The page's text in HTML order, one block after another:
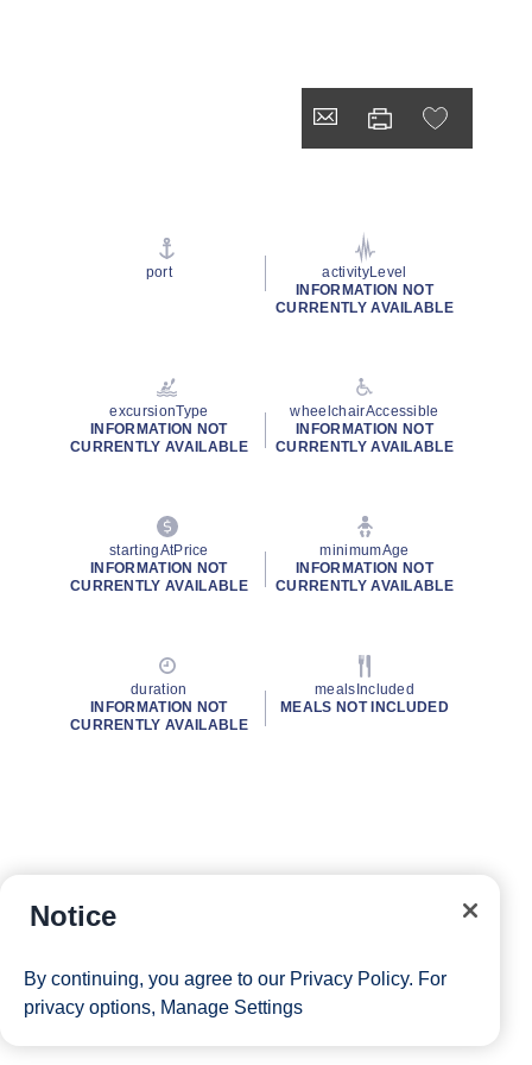
port
activityLevel
INFORMATION NOT
CURRENTLY AVAILABLE
excursionType
INFORMATION NOT
CURRENTLY AVAILABLE
wheelchairAccessible
INFORMATION NOT
CURRENTLY AVAILABLE
startingAtPrice
INFORMATION NOT
CURRENTLY AVAILABLE
minimumAge
INFORMATION NOT
CURRENTLY AVAILABLE
duration
INFORMATION NOT
CURRENTLY AVAILABLE
mealsIncluded
MEALS NOT INCLUDED
Notice
By continuing, you agree to our Privacy Policy. For
privacy options, Manage Settings